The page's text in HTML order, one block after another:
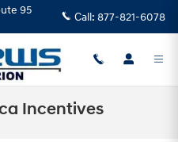
95
Call: 877-821-6078
Incentives